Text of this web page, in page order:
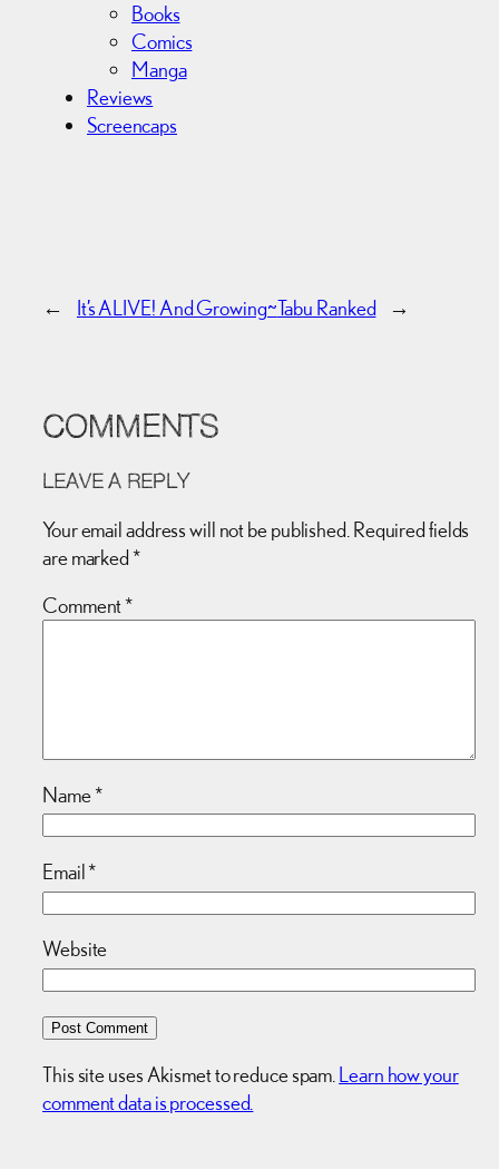
Books
Comics
Manga
Reviews
Screencaps
← It’s ALIVE! And Growing~Tabu Ranked →
COMMENTS
LEAVE A REPLY
Your email address will not be published. Required fields
are marked *
Comment*
Name*
Email*
Website
This site uses Akismet to reduce spam. Learn how your
comment data is processed.